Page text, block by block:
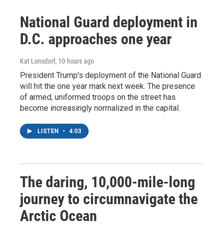
National Guard deployment in
D.C. approaches one year
Kat Lonsdorf, 10 hours ago
President Trump's deployment of the National Guard
will hit the one year mark next week. The presence
of armed, uniformed troops on the street has
become increasingly normalized in the capital.
LISTEN • 4:03
The daring, 10,000-mile-long
journey to circumnavigate the
Arctic Ocean